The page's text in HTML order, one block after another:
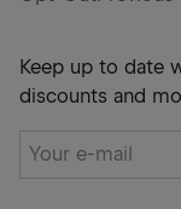
Keep up to date
discounts and